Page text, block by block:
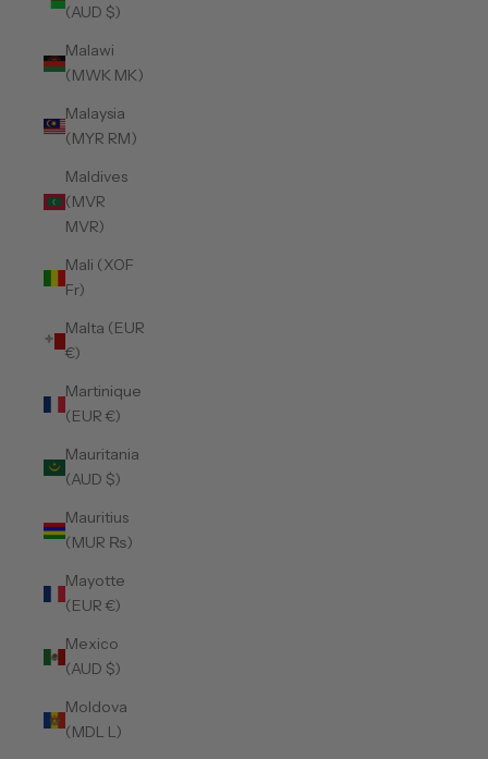
(AUD $)
Malawi
(MWK MK)
Malaysia
(MYR RM)
Maldives
(MVR
MVR)
Mali (XOF
Fr)
Malta (EUR
€)
Martinique
(EUR €)
Mauritania
(AUD $)
Mauritius
(MUR ₨)
Mayotte
(EUR €)
Mexico
(AUD $)
Moldova
(MDL L)